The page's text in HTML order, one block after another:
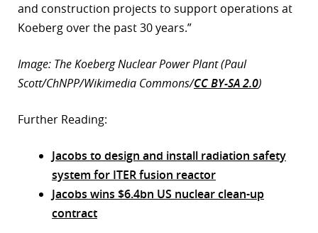
and construction projects to support operations at
Koeberg over the past 30 years.”
Image: The Koeberg Nuclear Power Plant (Paul
Scott/ChNPP/Wikimedia Commons/CC BY-SA 2.0)
Further Reading:
Jacobs to design and install radiation safety
system for ITER fusion reactor
Jacobs wins $6.4bn US nuclear clean-up
contract